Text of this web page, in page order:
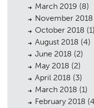
March 2019 (8)
November 2018
October 2018 (1)
August 2018 (4)
June 2018 (2)
May 2018 (2)
April 2018 (3)
March 2018 (1)
February 2018